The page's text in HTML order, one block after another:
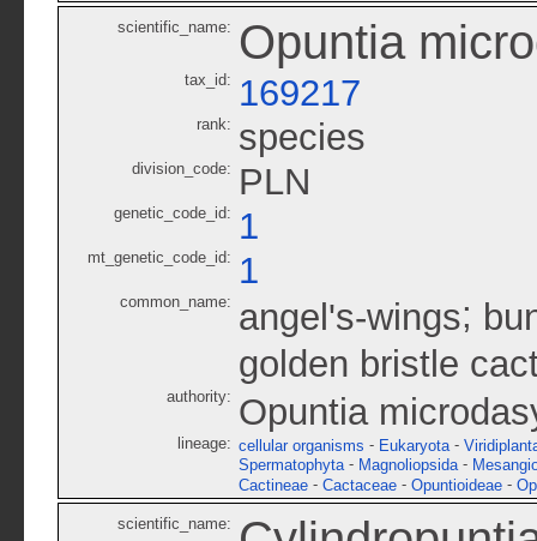
scientific_name: Opuntia
tax_id: 169217
rank: species
division_code: PLN
genetic_code_id: 1
mt_genetic_code_id: 1
common_name: angel's-wings;
golden bristle
authority: Opuntia
lineage: cellular organisms - Eukaryota -
Spermatophyta - Magnoliopsida -
Cactineae - Cactaceae - Opuntioideae -
scientific_name: